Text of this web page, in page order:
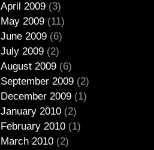
April 2009 (3)
May 2009 (11)
June 2009 (6)
July 2009 (2)
August 2009 (6)
September 2009 (2)
December 2009 (1)
January 2010 (2)
February 2010 (1)
March 2010 (2)